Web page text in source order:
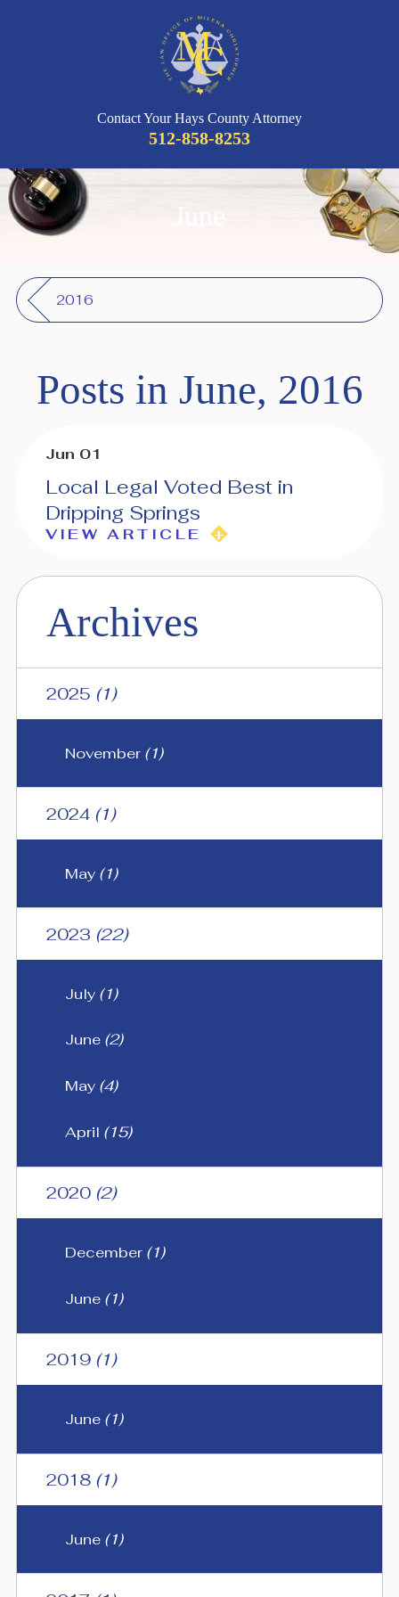
Contact Your Hays County Attorney
512-858-8253
2016
Posts in June, 2016
Jun 01
Local Legal Voted Best in
Dripping Springs
VIEW ARTICLE
Archives
2025 (1)
November (1)
2024 (1)
May (1)
2023 (22)
July (1)
June (2)
May (4)
April (15)
2020 (2)
December (1)
June (1)
2019 (1)
June (1)
2018 (1)
June (1)